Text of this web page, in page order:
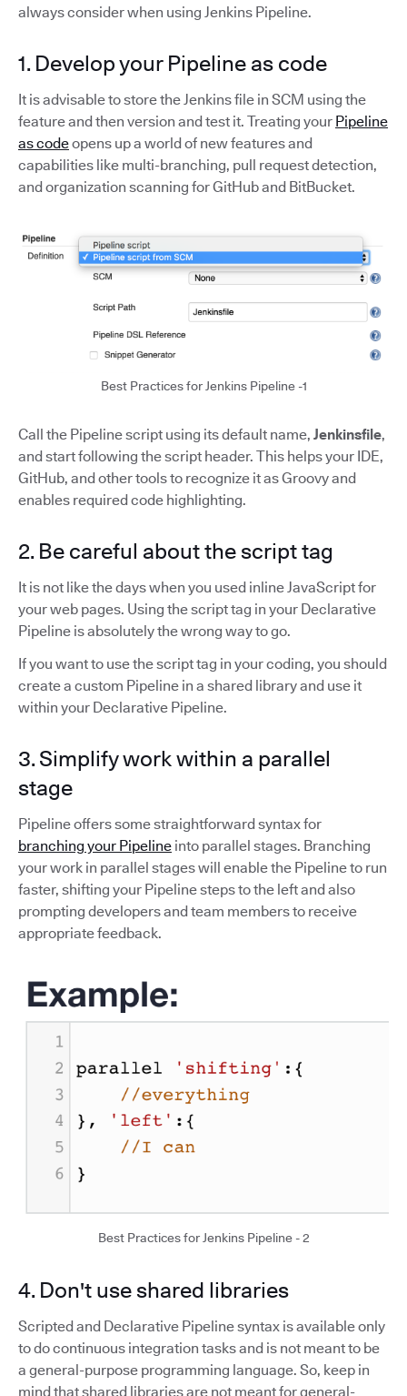
always consider when using Jenkins Pipeline.
1. Develop your Pipeline as code
It is advisable to store the Jenkins file in SCM using the
feature and then version and test it. Treating your Pipeline
as codeopens up a world of new features and
capabilities like multi-branching, pull request detection,
and organization scanning for GitHub and BitBucket.
Best Practices for Jenkins Pipeline -1
Call the Pipeline script using its default name, Jenkinsfile,
and start following the script header. This helps your IDE,
GitHub, and other tools to recognize it as Groovy and
enables required code highlighting.
2. Be careful about the script tag
It is not like the days when you used inline JavaScript for
your web pages. Using the script tag in your Declarative
Pipeline is absolutely the wrong way to go.
If you want to use the script tag in your coding, you should
create a custom Pipeline in a shared library and use it
within your Declarative Pipeline.
3. Simplify work within a parallel
stage
Pipeline offers some straightforward syntax for
branching your Pipeline into parallel stages. Branching
your work in parallel stages will enable the Pipeline to run
faster, shifting your Pipeline steps to the left and also
prompting developers and team members to receive
appropriate feedback.
Best Practices for Jenkins Pipeline - 2
4. Don't use shared libraries
Scripted and Declarative Pipeline syntax is available only
to do continuous integration tasks and is not meant to be
a general-purpose programming language. So, keep in
mind that shared libraries are not meant for general-